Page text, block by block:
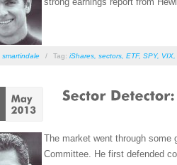
smartindale / Tag: iShares sectors ETF, SPY, VIX
The market went through some
Committee. He first defended